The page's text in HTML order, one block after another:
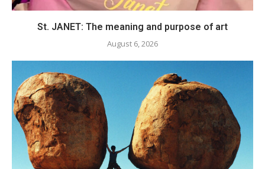
St. JANET: The meaning and purpose of art
August 6, 2026